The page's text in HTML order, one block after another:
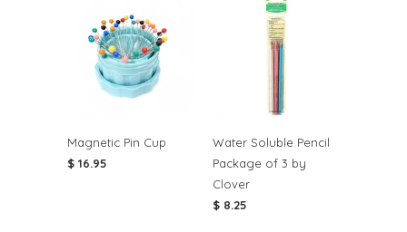
Magnetic Pin Cup
$ 16.95
Water Soluble Pencil
Package of 3 by
Clover
$ 8.25